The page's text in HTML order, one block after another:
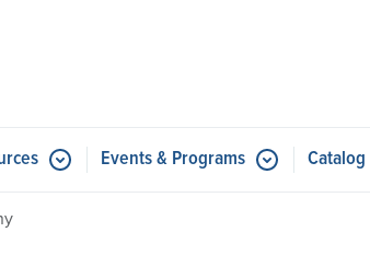
Submenu for Resources
Events & Programs Submenu forCatalog